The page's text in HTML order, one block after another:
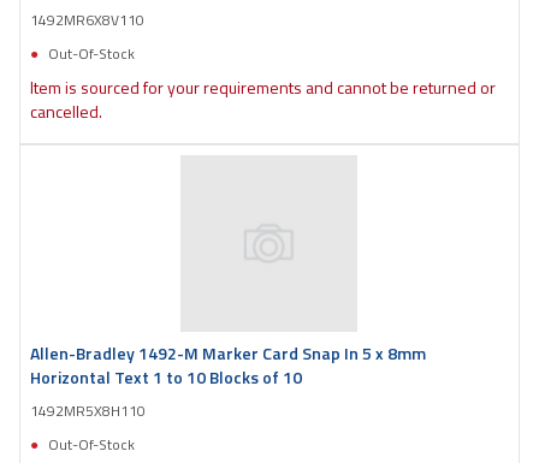
1492MR6X8V110
Out-Of-Stock
Item is sourced for your requirements and cannot be returned or
cancelled.
Allen-Bradley 1492-M Marker Card Snap In 5 x 8mm
Horizontal Text 1 to 10 Blocks of 10
1492MR5X8H110
Out-Of-Stock